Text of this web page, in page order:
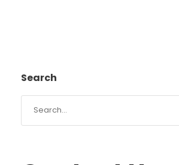
Search